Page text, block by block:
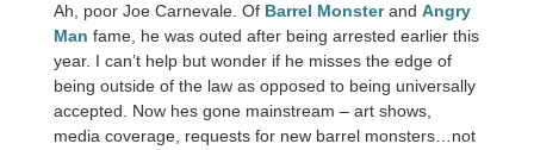
Ah, poor Joe Carnevale. Of Barrel Monsterand Angry
Man fame, he was outed after being arrested earlier this
year. I can’t help but wonder if he misses the edge of
being outside of the law as opposed to being universally
accepted. Now hes gone mainstream – art shows,
media coverage, requests for new barrel monsters…not